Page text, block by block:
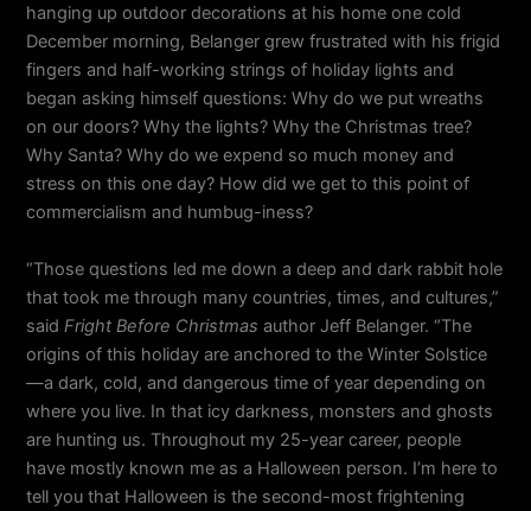
hanging up outdoor decorations at his home one cold
December morning, Belanger grew frustrated with his frigid
fingers and half-working strings of holiday lights and
began asking himself questions: Why do we put wreaths
on our doors? Why the lights? Why the Christmas tree?
Why Santa? Why do we expend so much money and
stress on this one day? How did we get to this point of
commercialism and humbug-iness?
“Those questions led me down a deep and dark rabbit hole
that took me through many countries, times, and cultures,”
said Fright Before Christmas author Jeff Belanger. “The
origins of this holiday are anchored to the Winter Solstice
—a dark, cold, and dangerous time of year depending on
where you live. In that icy darkness, monsters and ghosts
are hunting us. Throughout my 25-year career, people
have mostly known me as a Halloween person. I’m here to
tell you that Halloween is the second-most frightening